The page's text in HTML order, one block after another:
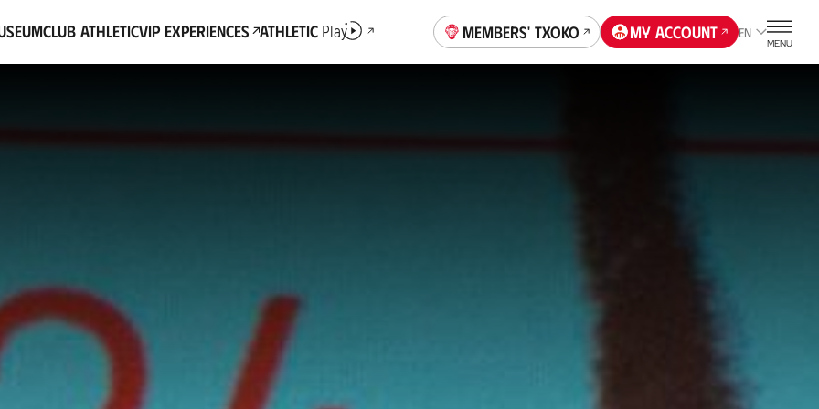
Club AthleticVIP Experiences AthleticPlay Members' Txoko My account EN
MENU